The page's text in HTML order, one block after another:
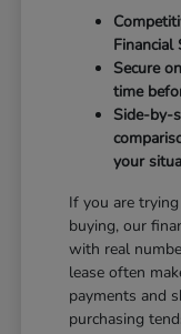
Financial
Secure
time
Side-by-
your
If you are
buying, our
with real
lease often
payments and
purchasing